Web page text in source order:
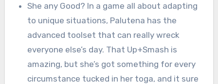
She any Good? In a game all about adapting
to unique situations, Palutena has the
advanced toolset that can really wreck
everyone else’s day. That Up+Smash is
amazing, but she’s got something for every
circumstance tucked in her toga, and it sure